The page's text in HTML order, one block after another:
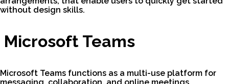
without design skills.
Microsoft Teams
Microsoft Teams functions as a multi-use platform for